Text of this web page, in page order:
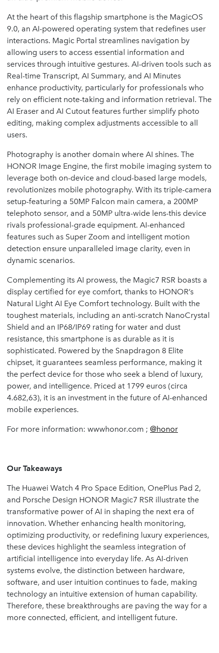
At the heart of this flagship smartphone is the MagicOS
9.0, an AI-powered operating system that redefines user
interactions. Magic Portal streamlines navigation by
allowing users to access essential information and
services through intuitive gestures. AI-driven tools such as
Real-time Transcript, AI Summary, and AI Minutes
enhance productivity, particularly for professionals who
rely on efficient note-taking and information retrieval. The
AI Eraser and AI Cutout features further simplify photo
editing, making complex adjustments accessible to all
users.
Photography is another domain where AI shines. The
HONOR Image Engine, the first mobile imaging system to
leverage both on-device and cloud-based large models,
revolutionizes mobile photography. With its triple-camera
setup-featuring a 50MP Falcon main camera, a 200MP
telephoto sensor, and a 50MP ultra-wide lens-this device
rivals professional-grade equipment. AI-enhanced
features such as Super Zoom and intelligent motion
detection ensure unparalleled image clarity, even in
dynamic scenarios.
Complementing its AI prowess, the Magic7 RSR boasts a
display certified for eye comfort, thanks to HONOR’s
Natural Light AI Eye Comfort technology. Built with the
toughest materials, including an anti-scratch NanoCrystal
Shield and an IP68/IP69 rating for water and dust
resistance, this smartphone is as durable as it is
sophisticated. Powered by the Snapdragon 8 Elite
chipset, it guarantees seamless performance, making it
the perfect device for those who seek a blend of luxury,
power, and intelligence. Priced at 1799 euros (circa
4.682,63), it is an investment in the future of AI-enhanced
mobile experiences.
For more information: wwwhonor.com ; @honor
Our Takeaways
The Huawei Watch 4 Pro Space Edition, OnePlus Pad 2,
and Porsche Design HONOR Magic7 RSR illustrate the
transformative power of AI in shaping the next era of
innovation. Whether enhancing health monitoring,
optimizing productivity, or redefining luxury experiences,
these devices highlight the seamless integration of
artificial intelligence into everyday life. As AI-driven
systems evolve, the distinction between hardware,
software, and user intuition continues to fade, making
technology an intuitive extension of human capability.
Therefore, these breakthroughs are paving the way for a
more connected, efficient, and intelligent future.